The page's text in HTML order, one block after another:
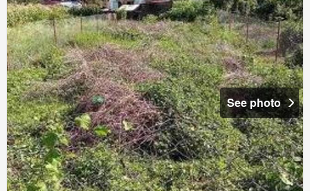
See photo